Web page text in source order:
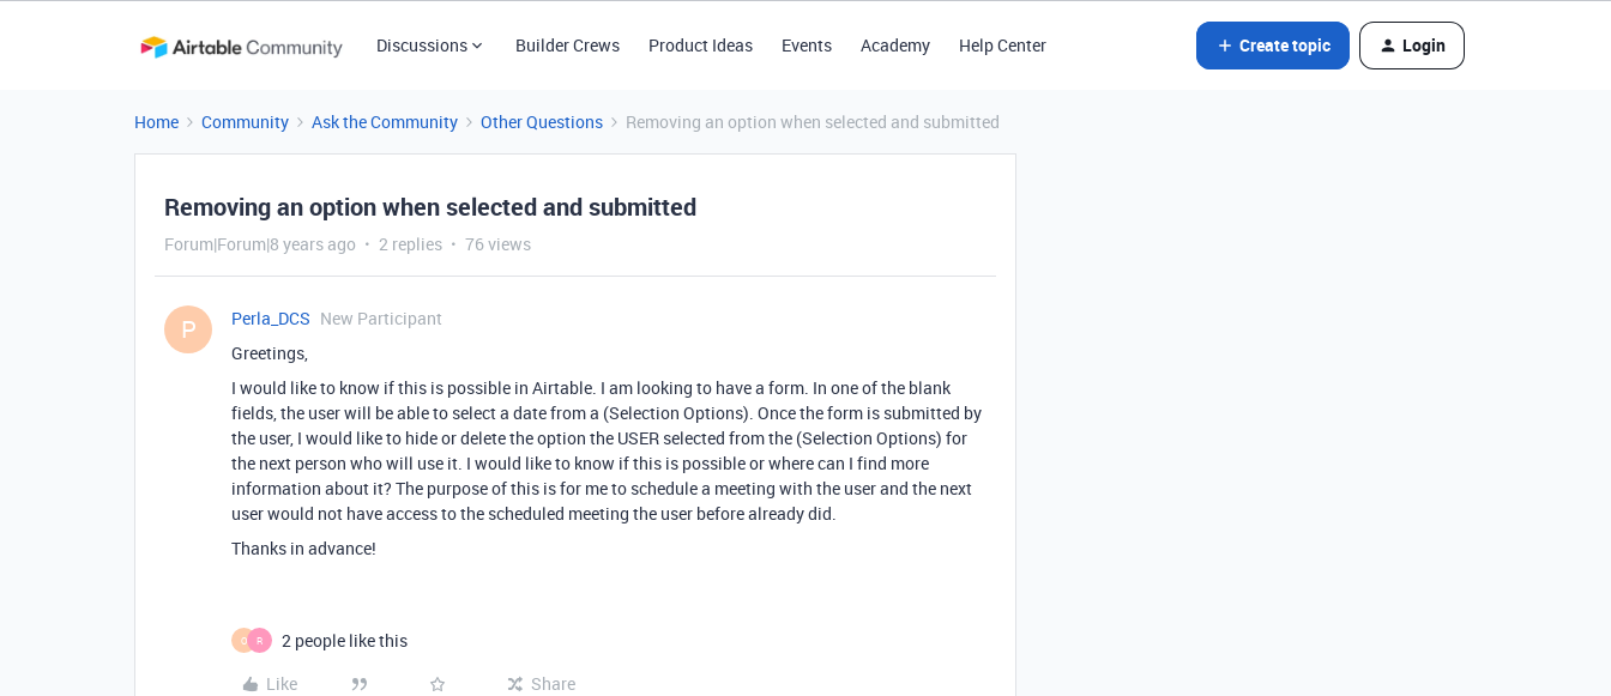
Discussions Builder Crews Product Ideas Events Academy Help Center Create topic Login
Home Community Ask the Community Other Questions Removing an option when selected and submitted
Removing an option when selected and submitted
Forum|Forum|8 years ago 2 replies 76 views
P Perla_DCS New Participant
Greetings,
I would like to know if this is possible in Airtable. I am looking to have a form. In one of the blank
fields, the user will be able to select a date from a (Selection Options). Once the form is submitted by
the user, I would like to hide or delete the option the USER selected from the (Selection Options) for
the next person who will use it. I would like to know if this is possible or where can I find more
information about it? The purpose of this is for me to schedule a meeting with the user and the next
user would not have access to the scheduled meeting the user before already did.
Thanks in advance!
O R
2 people like this
Like
Share